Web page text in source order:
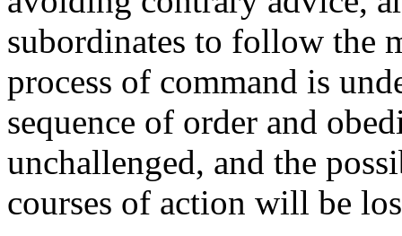
subordinates to follow the
process of command is
sequence of order and
unchallenged, and the
courses of action will be